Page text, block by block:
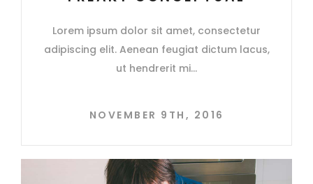
Lorem ipsum dolor sit amet, consectetur
adipiscing elit. Aenean feugiat dictum lacus,
ut hendrerit mi
NOVEMBER 9TH, 2016